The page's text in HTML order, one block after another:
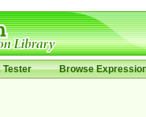
Tester Browse